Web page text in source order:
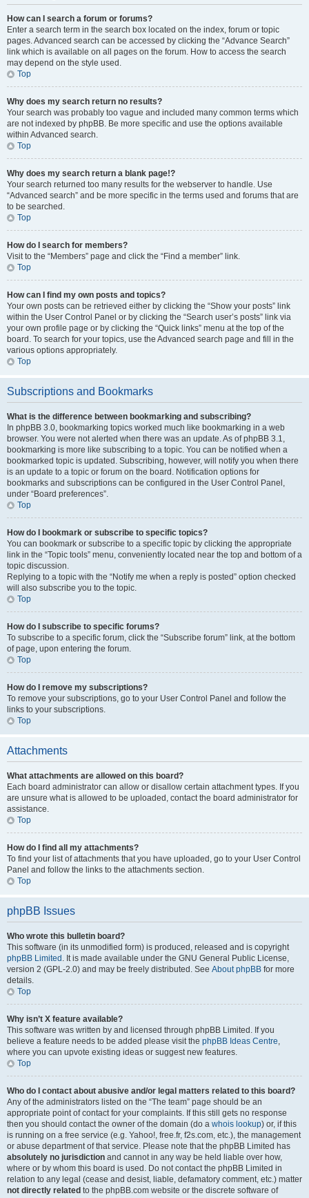
How can I search a forum or forums?
Enter a search term in the search box located on the index, forum or topic
pages. Advanced search can be accessed by clicking the “Advance Search”
link which is available on all pages on the forum. How to access the search
may depend on the style used.
Top
Why does my search return no results?
Your search was probably too vague and included many common terms which
are not indexed by phpBB. Be more specific and use the options available
within Advanced search.
Top
Why does my search return a blank page!?
Your search returned too many results for the webserver to handle. Use
“Advanced search” and be more specific in the terms used and forums that are
to be searched.
Top
How do I search for members?
Visit to the “Members” page and click the “Find a member” link.
Top
How can I find my own posts and topics?
Your own posts can be retrieved either by clicking the “Show your posts” link
within the User Control Panel or by clicking the “Search user’s posts” link via
your own profile page or by clicking the “Quick links” menu at the top of the
board. To search for your topics, use the Advanced search page and fill in the
various options appropriately.
Top
Subscriptions and Bookmarks
What is the difference between bookmarking and subscribing?
In phpBB 3.0, bookmarking topics worked much like bookmarking in a web
browser. You were not alerted when there was an update. As of phpBB 3.1,
bookmarking is more like subscribing to a topic. You can be notified when a
bookmarked topic is updated. Subscribing, however, will notify you when there
is an update to a topic or forum on the board. Notification options for
bookmarks and subscriptions can be configured in the User Control Panel,
under “Board preferences”.
Top
How do I bookmark or subscribe to specific topics?
You can bookmark or subscribe to a specific topic by clicking the appropriate
link in the “Topic tools” menu, conveniently located near the top and bottom of a
topic discussion.
Replying to a topic with the “Notify me when a reply is posted” option checked
will also subscribe you to the topic.
Top
How do I subscribe to specific forums?
To subscribe to a specific forum, click the “Subscribe forum” link, at the bottom
of page, upon entering the forum.
Top
How do I remove my subscriptions?
To remove your subscriptions, go to your User Control Panel and follow the
links to your subscriptions.
Top
Attachments
What attachments are allowed on this board?
Each board administrator can allow or disallow certain attachment types. If you
are unsure what is allowed to be uploaded, contact the board administrator for
assistance.
Top
How do I find all my attachments?
To find your list of attachments that you have uploaded, go to your User Control
Panel and follow the links to the attachments section.
Top
phpBB Issues
Who wrote this bulletin board?
This software (in its unmodified form) is produced, released and is copyright
phpBB Limited . It is made available under the GNU General Public License,
version 2 (GPL-2.0) and may be freely distributed. See About phpBB for more
details.
Top
Why isn’t X feature available?
This software was written by and licensed through phpBB Limited. If you
believe a feature needs to be added please visit the phpBB Ideas Centre,
where you can upvote existing ideas or suggest new features.
Top
Who do I contact about abusive and/or legal matters related to this board?
Any of the administrators listed on the “The team” page should be an
appropriate point of contact for your complaints. If this still gets no response
then you should contact the owner of the domain (do a whois lookup) or, if this
is running on a free service (e.g. Yahoo!, free.fr, f2s.com, etc.), the management
or abuse department of that service. Please note that the phpBB Limited has
absolutely no jurisdiction and cannot in any way be held liable over how,
where or by whom this board is used. Do not contact the phpBB Limited in
relation to any legal (cease and desist, liable, defamatory comment, etc.) matter
not directly related to the phpBB.com website or the discrete software of